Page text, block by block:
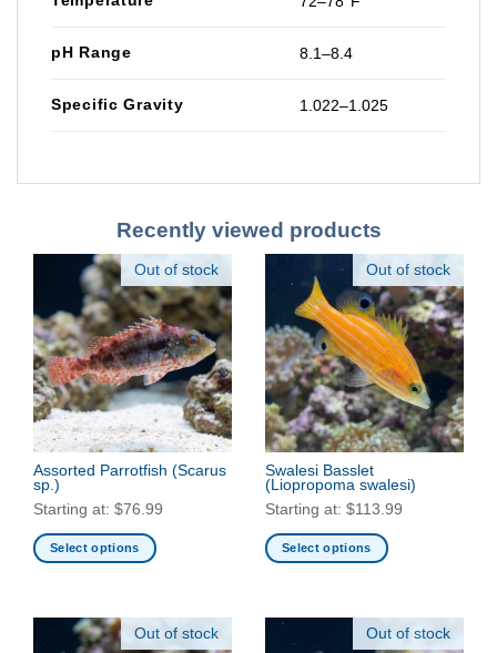
pH Range 8.1–8.4
Specific Gravity 1.022–1.025
Recently viewed products
Out of stock
Assorted Parrotfish (Scarus
sp.)
Starting at: $76.99
Select options
has
multiple
Out of stock
Swalesi Basslet
(Liopropoma swalesi)
Starting at: $113.99
Select options
has
multiple
Out of stock Out of stock